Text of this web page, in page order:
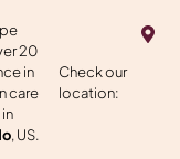
20
in
care
, US.
Check our
location:
M
a